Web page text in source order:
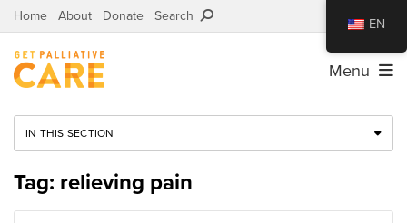
Home About Donate Search
Menu
IN THIS SECTION
Tag: relieving pain
EN